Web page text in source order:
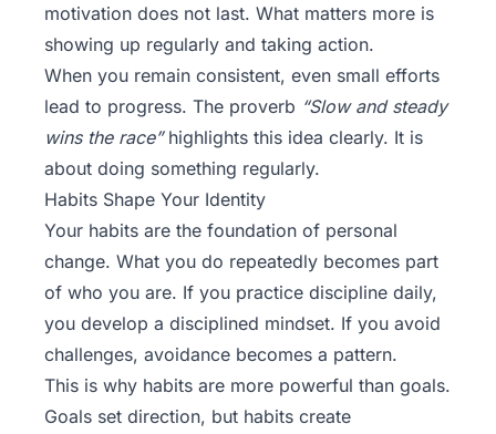
motivation does not last. What matters more is
showing up regularly and taking action.
When you remain consistent, even small efforts
lead to progress. The proverb “Slow and steady
wins the race”highlights this idea clearly. It is
about doing something regularly.
Habits Shape Your Identity
Your habits are the foundation of personal
change. What you do repeatedly becomes part
of who you are. If you practice discipline daily,
you develop a disciplined mindset. If you avoid
challenges, avoidance becomes a pattern.
This is why habits are more powerful than goals.
Goals set direction, but habits create